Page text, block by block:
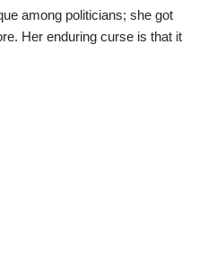
among politicians; she got
Her enduring curse is that it